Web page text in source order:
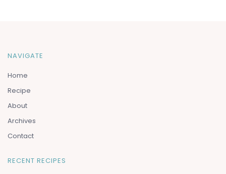
NAVIGATE
Home
Recipe
About
Archives
Contact
RECENT RECIPES